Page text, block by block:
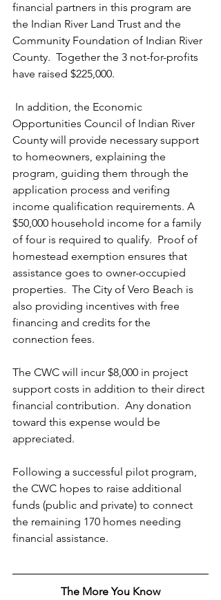
financial partners in this program are
the Indian River Land Trust and the
Community Foundation of Indian River
County.  Together the 3 not-for-profits
have raised $225,000.
Opportunities Council of Indian River
County will provide necessary support
to homeowners, explaining the
program, guiding them through the
application process and verifing
income qualification requirements. A
$50,000 household income for a family
of four is required to qualify.  Proof of
homestead exemption ensures that
assistance goes to owner-occupied
properties.  The City of Vero Beach is
also providing incentives with free
financing and credits for the
connection fees.
The CWC will incur $8,000 in project
support costs in addition to their direct
financial contribution.  Any donation
toward this expense would be
appreciated.
Following a successful pilot program,
the CWC hopes to raise additional
funds (public and private) to connect
the remaining 170 homes needing
financial assistance.
The More You Know